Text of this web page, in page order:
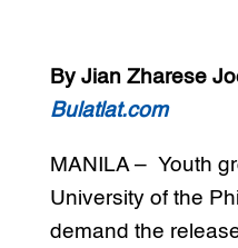
By Jian Zharese
Bulatlat.com
MANILA – Youth
University of the
demand the